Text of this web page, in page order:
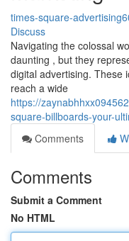
times-square-
Discuss
Navigating the colossal
daunting , but they
digital advertising. These
reach a wide
https://
square-billboards-your-
Comments
Comments
Submit a Comment
No HTML